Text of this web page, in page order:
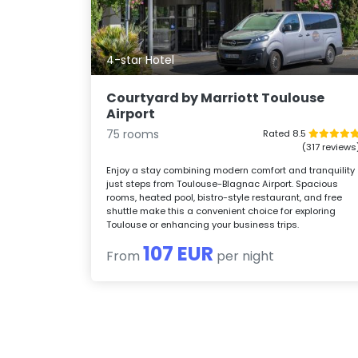
4-star Hotel
Courtyard by Marriott Toulouse
Airport
75 rooms
Rated 8.5
(317
Enjoy a stay combining modern comfort and tranquility
just steps from Toulouse-Blagnac Airport. Spacious
rooms, heated pool, bistro-style restaurant, and free
shuttle make this a convenient choice for exploring
Toulouse or enhancing your business trips.
From 107 EUR per night